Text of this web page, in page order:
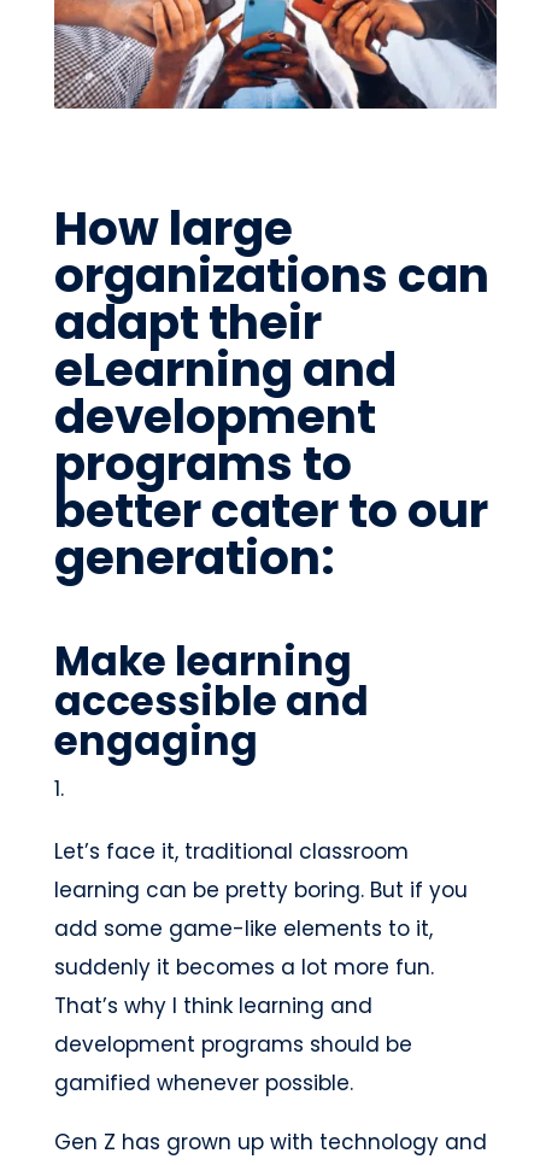
How large
organizations can
adapt their
eLearning and
development
programs to
better cater to our
generation:
Make learning
accessible and
engaging
Let’s face it, traditional classroom
learning can be pretty boring. But if you
add some game-like elements to it,
suddenly it becomes a lot more fun.
That’s why I think learning and
development programs should be
gamified whenever possible.
Gen Z has grown up with technology and